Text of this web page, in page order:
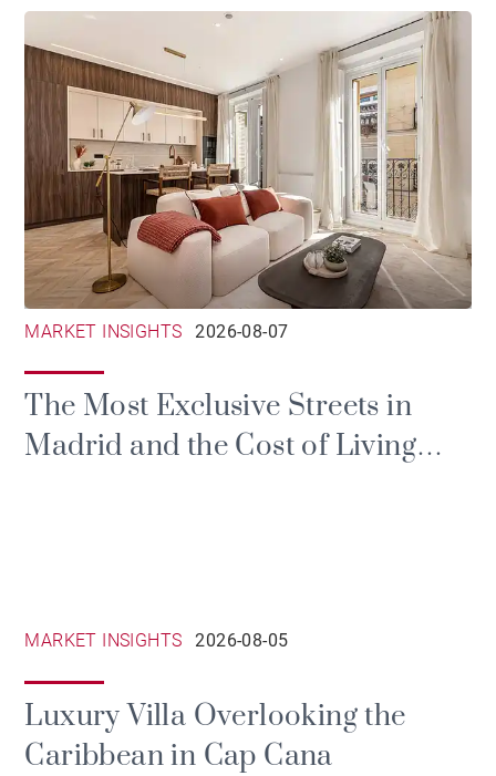
MARKET INSIGHTS 2026-08-07
The Most Exclusive Streets in
Madrid and the Cost of Living
MARKET INSIGHTS 2026-08-05
Luxury Villa Overlooking the
Caribbean in Cap Cana